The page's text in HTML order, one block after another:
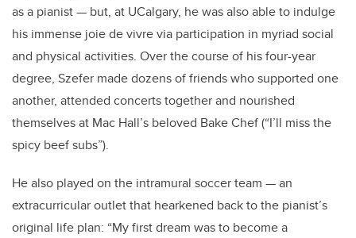
as a pianist — but, at UCalgary, he was also able to indulge
his immense joie de vivre via participation in myriad social
and physical activities. Over the course of his four-year
degree, Szefer made dozens of friends who supported one
another, attended concerts together and nourished
themselves at Mac Hall’s beloved Bake Chef (“I’ll miss the
spicy beef subs”).
He also played on the intramural soccer team — an
extracurricular outlet that hearkened back to the pianist’s
original life plan: “My first dream was to become a